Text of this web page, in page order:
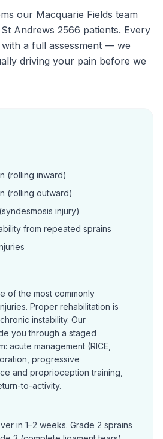
our Macquarie Fields team
St Andrews 2566 patients. Every
a full assessment — we
driving your pain before we
(rolling inward)
(rolling outward)
injury)
from repeated sprains
of the most commonly
Proper rehabilitation is
instability. Our
you through a staged
acute management (RICE,
progressive
and proprioception training,
to-activity.
in 1–2 weeks. Grade 2 sprains